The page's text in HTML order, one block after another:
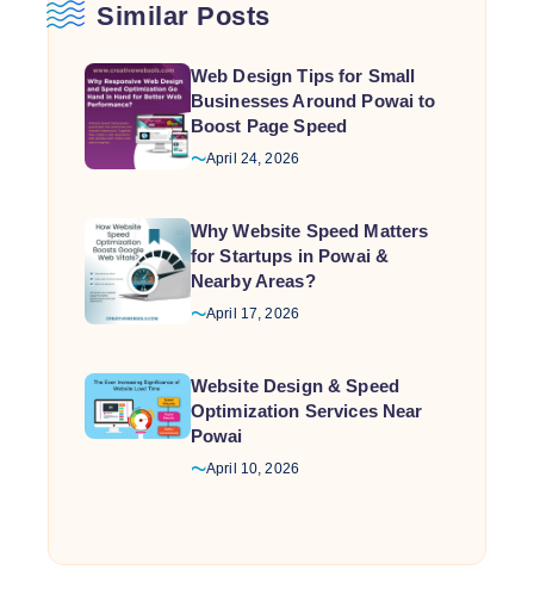
Similar Posts
Web Design Tips for Small
Businesses Around Powai to
Boost Page Speed
April 24, 2026
Why Website Speed Matters
for Startups in Powai &
Nearby Areas?
April 17, 2026
Website Design & Speed
Optimization Services Near
Powai
April 10, 2026